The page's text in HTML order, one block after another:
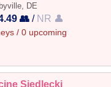
DE
👥 / NR 👤
/ 0 upcoming
Siedlecki